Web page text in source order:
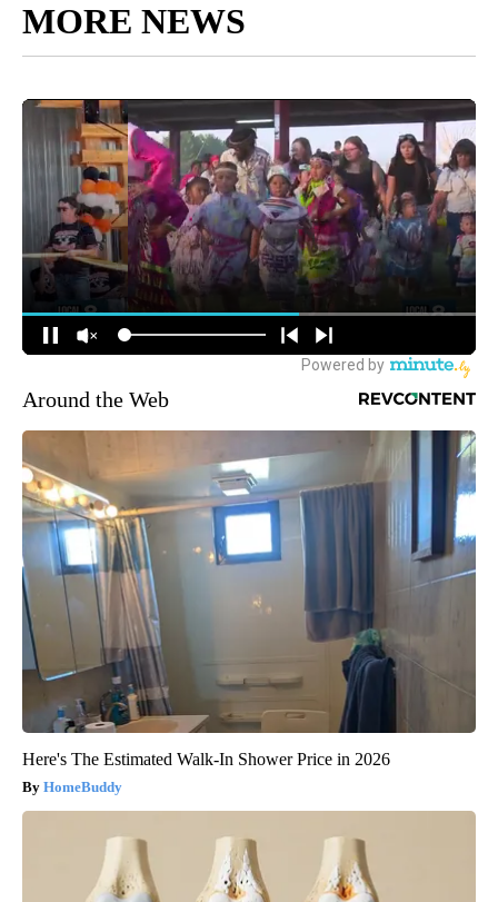
MORE NEWS
Around the Web
Here's The Estimated Walk-In Shower Price in 2026
HomeBuddy